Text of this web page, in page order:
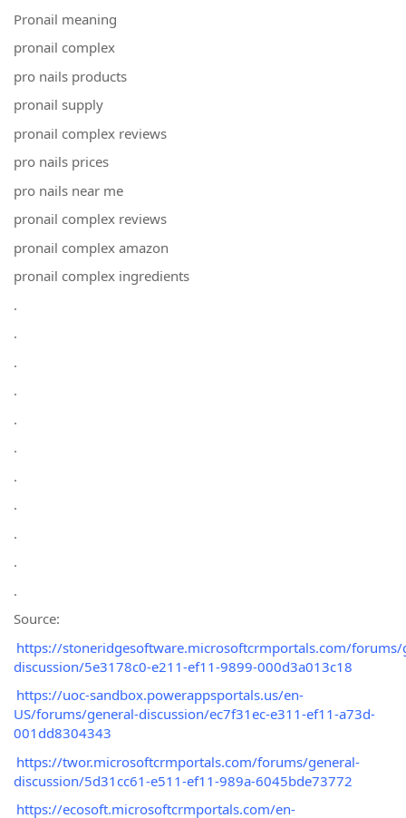
Pronail meaning
pronail complex
pro nails products
pronail supply
pronail complex reviews
pro nails prices
pro nails near me
pronail complex reviews
pronail complex amazon
pronail complex ingredients
.
.
.
.
.
.
.
.
.
.
.
Source:
https://stoneridgesoftware.microsoftcrmportals.com/forums/
discussion/5e3178c0-e211-ef11-9899-000d3a013c18
https://uoc-sandbox.powerappsportals.us/en-
US/forums/general-discussion/ec7f31ec-e311-ef11-a73d-
001dd8304343
https://twor.microsoftcrmportals.com/forums/general-
discussion/5d31cc61-e511-ef11-989a-6045bde73772
https://ecosoft.microsoftcrmportals.com/en-